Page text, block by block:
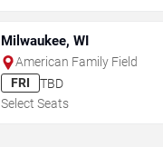
Milwaukee, WI
American Family Field
FRI
TBD
Select Seats